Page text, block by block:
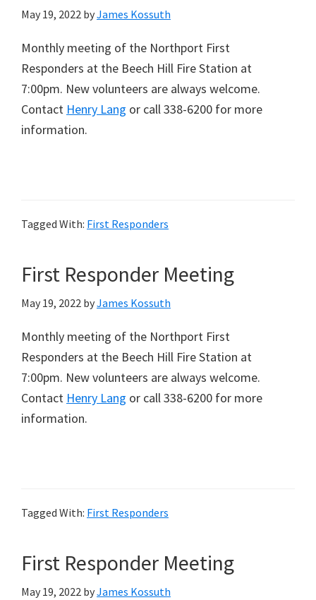
May 19, 2022 byJames Kossuth
Monthly meeting of the Northport First
Responders at the Beech Hill Fire Station at
7:00pm. New volunteers are always welcome.
Contact Henry Lang or call 338-6200 for more
information.
Tagged With: First Responders
First Responder Meeting
May 19, 2022 byJames Kossuth
Monthly meeting of the Northport First
Responders at the Beech Hill Fire Station at
7:00pm. New volunteers are always welcome.
Contact Henry Lang or call 338-6200 for more
information.
Tagged With: First Responders
First Responder Meeting
May 19, 2022 byJames Kossuth